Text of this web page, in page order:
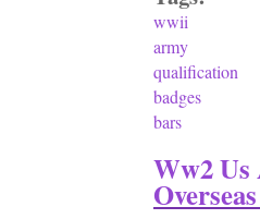
wwii
army
qualification
badges
bars
Ww2 Us